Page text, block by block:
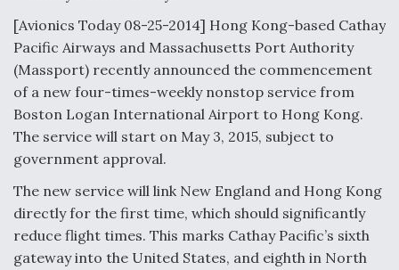
Anduril, Archer Developing Collaborative,
Autonomous Tiltrotor Aircraft To Enable Maneuver
Warfare
Aviation Coalition Demands Action from Congress
[Avionics Today 08-25-2014] Hong Kong-based Cathay
Pacific Airways and Massachusetts Port Authority
(Massport) recently announced the commencement
of a new four-times-weekly nonstop service from
Boston Logan International Airport to Hong Kong.
The service will start on May 3, 2015, subject to
government approval.
The new service will link New England and Hong Kong
directly for the first time, which should significantly
reduce flight times. This marks Cathay Pacific’s sixth
gateway into the United States, and eighth in North